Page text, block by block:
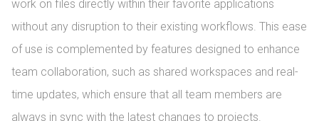
work on files directly within their favorite applications
without any disruption to their existing workflows. This ease
of use is complemented by features designed to enhance
team collaboration, such as shared workspaces and real-
time updates, which ensure that all team members are
always in sync with the latest changes to projects.